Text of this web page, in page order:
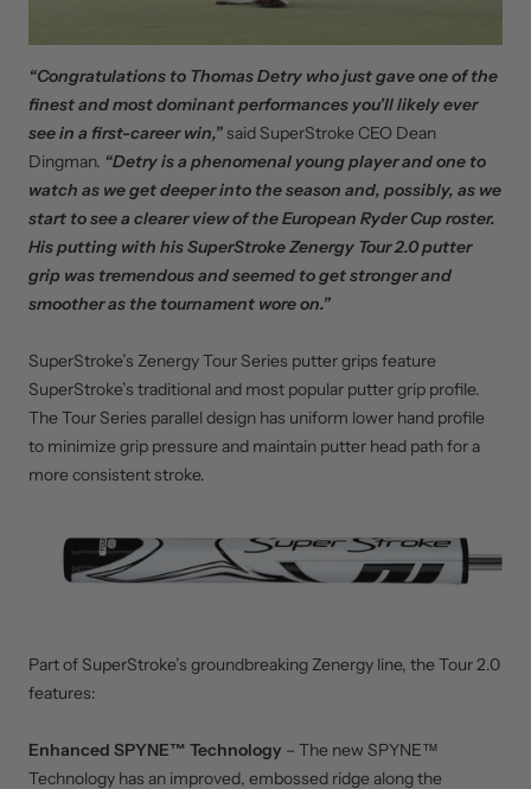
“Congratulations to Thomas Detry who just gave one of the
finest and most dominant performances you’ll likely ever
see in a first-career win,” said SuperStroke CEO Dean
Dingman. “Detry is a phenomenal young player and one to
watch as we get deeper into the season and, possibly, as we
start to see a clearer view of the European Ryder Cup roster.
His putting with his SuperStroke Zenergy Tour 2.0 putter
grip was tremendous and seemed to get stronger and
smoother as the tournament wore on.”
SuperStroke’s Zenergy Tour Series putter grips feature
SuperStroke’s traditional and most popular putter grip profile.
The Tour Series parallel design has uniform lower hand profile
to minimize grip pressure and maintain putter head path for a
more consistent stroke.
Part of SuperStroke’s groundbreaking Zenergy line, the Tour 2.0
features:
Enhanced SPYNE™ Technology – The new SPYNE™
Technology has an improved, embossed ridge along the